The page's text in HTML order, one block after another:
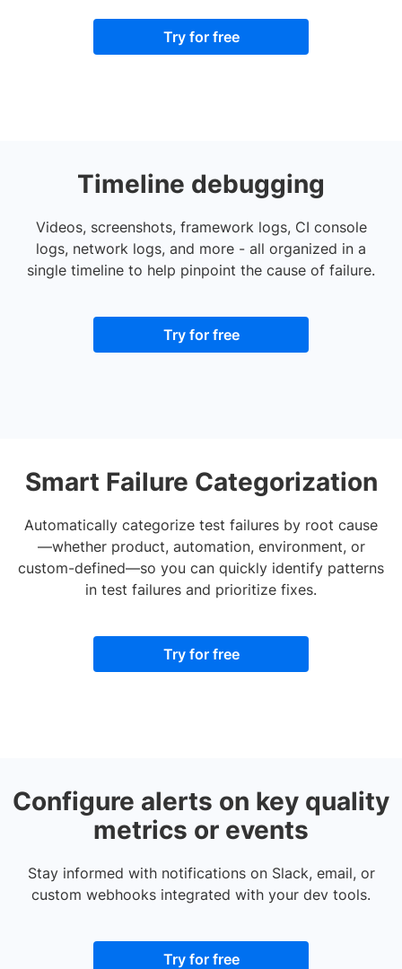
Try for free
Timeline debugging
Videos, screenshots, framework logs, CI console
logs, network logs, and more - all organized in a
single timeline to help pinpoint the cause of failure.
Try for free
Smart Failure Categorization
Automatically categorize test failures by root cause
—whether product, automation, environment, or
custom-defined—so you can quickly identify patterns
in test failures and prioritize fixes.
Try for free
Configure alerts on key quality
metrics or events
Stay informed with notifications on Slack, email, or
custom webhooks integrated with your dev tools.
Try for free